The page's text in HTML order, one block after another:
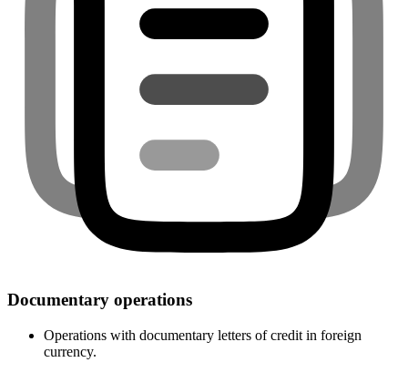
Documentary operations
Operations with documentary letters of credit in foreign
currency.